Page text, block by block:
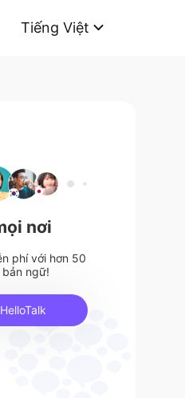
Tiếng Việt
nơi
phí với hơn 50
ngữ!